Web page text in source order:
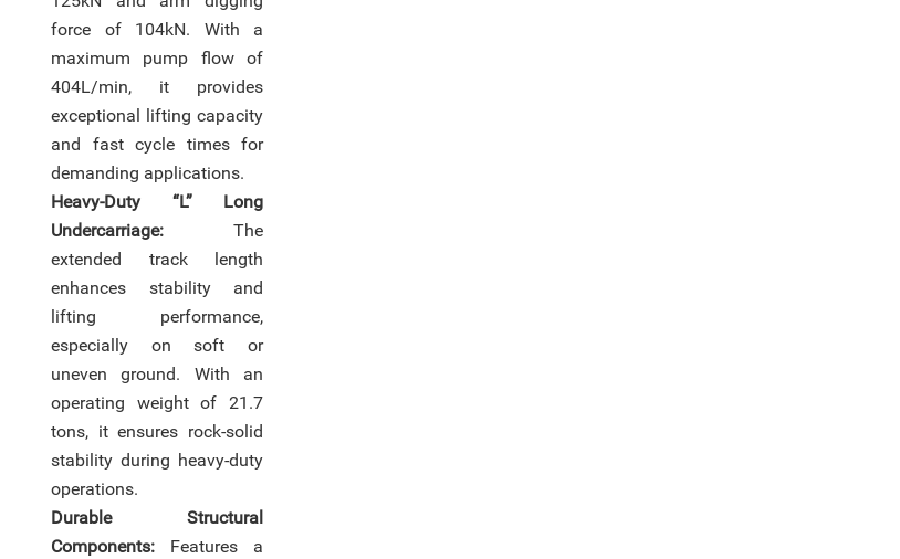
force of 104kN. With a
maximum pump flow of
404L/min, it provides
exceptional lifting capacity
and fast cycle times for
demanding applications.
Heavy-Duty “L” Long
Undercarriage: The
extended track length
enhances stability and
lifting performance,
especially on soft or
uneven ground. With an
operating weight of 21.7
tons, it ensures rock-solid
stability during heavy-duty
operations.
Durable Structural
Components: Features a